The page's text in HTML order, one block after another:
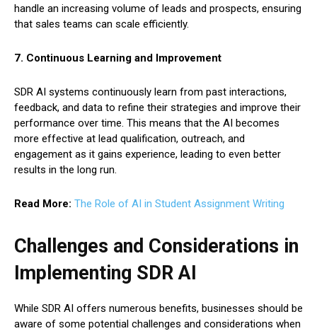
handle an increasing volume of leads and prospects, ensuring
that sales teams can scale efficiently.
7. Continuous Learning and Improvement
SDR AI systems continuously learn from past interactions,
feedback, and data to refine their strategies and improve their
performance over time. This means that the AI becomes
more effective at lead qualification, outreach, and
engagement as it gains experience, leading to even better
results in the long run.
Read More: The Role of AI in Student Assignment Writing
Challenges and Considerations in
Implementing SDR AI
While SDR AI offers numerous benefits, businesses should be
aware of some potential challenges and considerations when